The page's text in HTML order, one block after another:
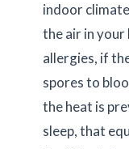
indoor
the air in
allergies, if
spores to
the heat is
sleep, that